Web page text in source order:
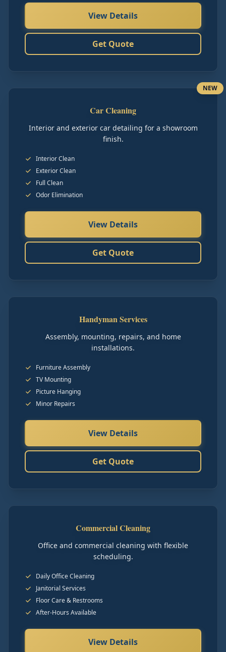
View Details
Get Quote
NEW
Car Cleaning
Interior and exterior car detailing for a showroom
finish.
Interior Clean
Exterior Clean
Full Clean
Odor Elimination
View Details
Get Quote
Handyman Services
Assembly, mounting, repairs, and home
installations.
Furniture Assembly
TV Mounting
Picture Hanging
Minor Repairs
View Details
Get Quote
Commercial Cleaning
Office and commercial cleaning with flexible
scheduling.
Daily Office Cleaning
Janitorial Services
Floor Care & Restrooms
After-Hours Available
View Details